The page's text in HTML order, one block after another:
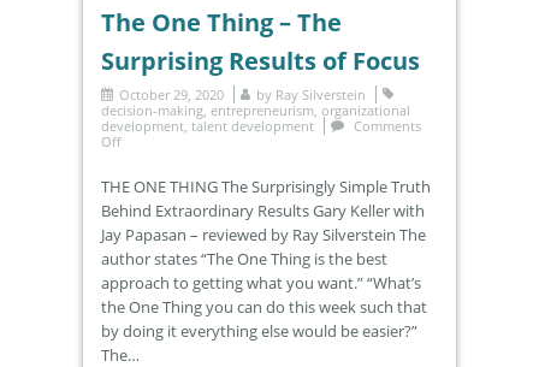
The One Thing – The
Surprising Results of Focus
October 29, 2020 by Ray Silverstein
decision-making entrepreneurism organizational
development talent development
Comments
Off
THE ONE THING The Surprisingly Simple Truth
Behind Extraordinary Results Gary Keller with
Jay Papasan – reviewed by Ray Silverstein The
author states “The One Thing is the best
approach to getting what you want.” “What’s
the One Thing you can do this week such that
by doing it everything else would be easier?”
The…